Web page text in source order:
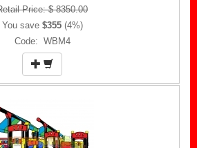
Price: $ 8350.00
You save $355(4%)
Code: WBM4